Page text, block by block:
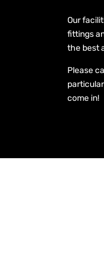
Our
fittings
the best
Please
come in!